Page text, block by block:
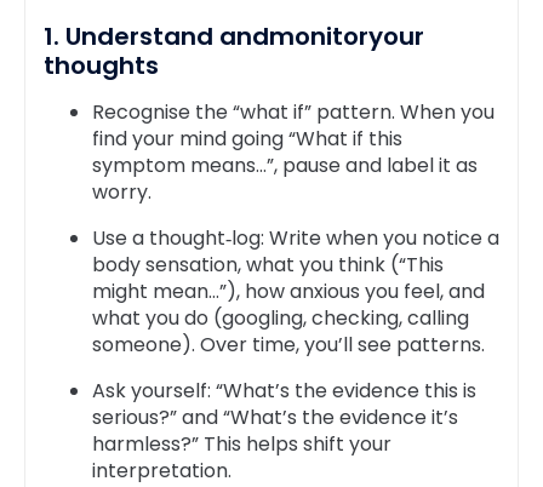
1. Understand andmonitoryour
thoughts
Recognise the “what if” pattern. When you
find your mind going “What if this
symptom means…”, pause and label it as
worry.
Use a thought‑log: Write when you notice a
body sensation, what you think (“This
might mean…”), how anxious you feel, and
what you do (googling, checking, calling
someone). Over time, you’ll see patterns.
Ask yourself: “What’s the evidence this is
serious?” and “What’s the evidence it’s
harmless?” This helps shift your
interpretation.